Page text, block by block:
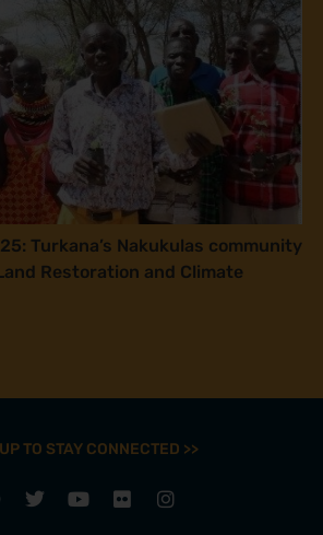
Turkana’s Nakukulas community
Restoration and Climate
TO STAY CONNECTED >>